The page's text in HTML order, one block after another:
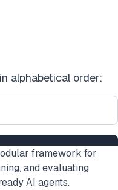
alphabetical order:
framework for
and evaluating
AI agents.